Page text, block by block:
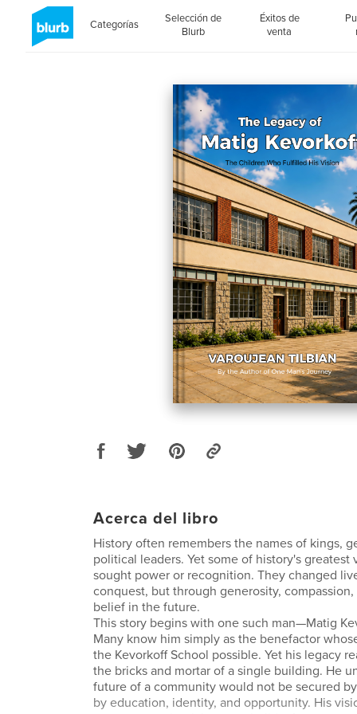
Categorías
Selección de
Blurb
Éxitos de
venta
Acerca del libro
History often remembers the names of kings,
political leaders. Yet some of history's greatest
sought power or recognition. They changed
conquest, but through generosity,
belief in the future.
This story begins with one such man—Matig
Many know him simply as the benefactor
the Kevorkoff School possible. Yet his legacy
the bricks and mortar of a single building. He
future of a community would not be secured
by education, identity, and opportunity. His